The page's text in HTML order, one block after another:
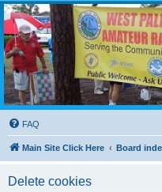
WPBARG Forums
All about amateur radio and more!
FAQ
Main Site Click Here Board
Delete cookies